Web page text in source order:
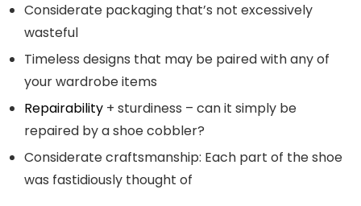
Considerate packaging that’s not excessively
wasteful
Timeless designs that may be paired with any of
your wardrobe items
Repairability + sturdiness – can it simply be
repaired by a shoe cobbler?
Considerate craftsmanship: Each part of the shoe
was fastidiously thought of